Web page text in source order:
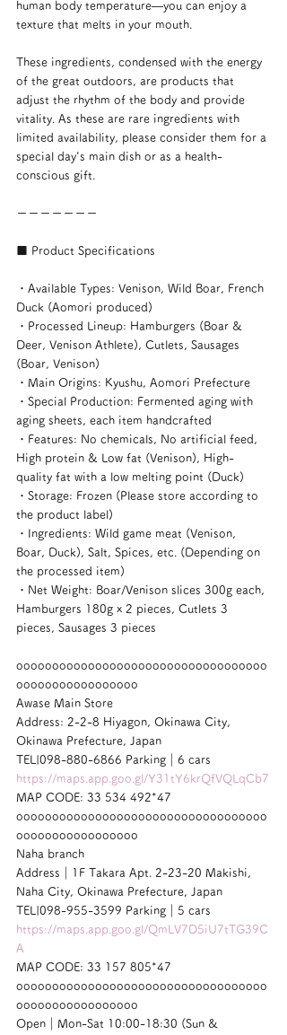
human body temperature—you can enjoy a
texture that melts in your mouth.
These ingredients, condensed with the energy
of the great outdoors, are products that
adjust the rhythm of the body and provide
vitality. As these are rare ingredients with
limited availability, please consider them for a
special day's main dish or as a health-
conscious gift.
ーーーーーーー
■ Product Specifications
・Available Types: Venison, Wild Boar, French
Duck (Aomori produced)
・Processed Lineup: Hamburgers (Boar &
Deer, Venison Athlete), Cutlets, Sausages
(Boar, Venison)
・Main Origins: Kyushu, Aomori Prefecture
・Special Production: Fermented aging with
aging sheets, each item handcrafted
・Features: No chemicals, No artificial feed,
High protein & Low fat (Venison), High-
quality fat with a low melting point (Duck)
・Storage: Frozen (Please store according to
the product label)
・Ingredients: Wild game meat (Venison,
Boar, Duck), Salt, Spices, etc. (Depending on
the processed item)
・Net Weight: Boar/Venison slices 300g each,
Hamburgers 180g x 2 pieces, Cutlets 3
pieces, Sausages 3 pieces
ooooooooooooooooooooooooooooooooooo
ooooooooooooooooo
Awase Main Store
Address: 2-2-8 Hiyagon, Okinawa City,
Okinawa Prefecture, Japan
TEL|098-880-6866 Parking｜6 cars
https://maps.app.goo.gl/Y31tY6krQfVQLqCb7
MAP CODE: 33 534 492*47
ooooooooooooooooooooooooooooooooooo
ooooooooooooooooo
Naha branch
Address｜1F Takara Apt. 2-23-20 Makishi,
Naha City, Okinawa Prefecture, Japan
TEL|098-955-3599 Parking｜5 cars
https://maps.app.goo.gl/QmLV7D5iU7tTG39C
A
MAP CODE: 33 157 805*47
ooooooooooooooooooooooooooooooooooo
ooooooooooooooooo
Open｜Mon-Sat 10:00-18:30 (Sun &